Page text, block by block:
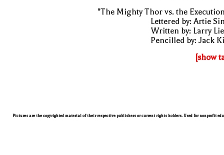
"The Mighty Thor vs. the
Lettered by: Artie
Written by: Larry
Pencilled by: Jack
[show
Pictures are the copyrighted material of their respective publishers or current rights holders. Used for nonprofit